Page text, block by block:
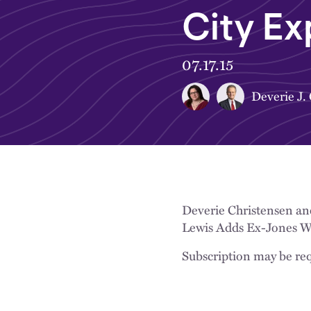
City
07.17.15
Deverie J.
Deverie Christensen
Lewis Adds Ex-Jones
Subscription may be